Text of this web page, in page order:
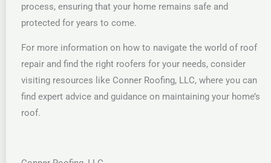
process, ensuring that your home remains safe and
protected for years to come.
For more information on how to navigate the world of roof
repair and find the right roofers for your needs, consider
visiting resources like Conner Roofing, LLC, where you can
find expert advice and guidance on maintaining your home’s
roof.